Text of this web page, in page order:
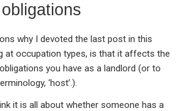
why I devoted the last post in this
at occupation types, is that it affects the
you have as a landlord (or to
‘host’.).
it is all about whether someone has a